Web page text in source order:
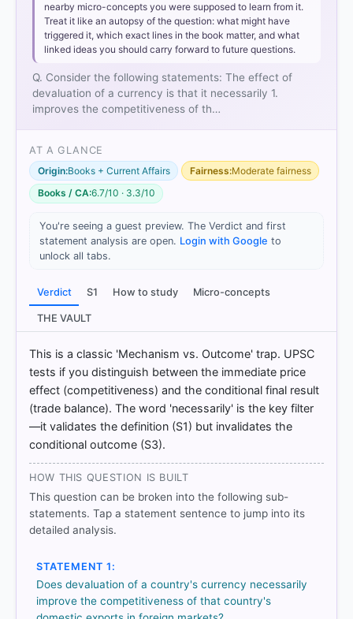
competitiveness
Statement 2 is incorrectbecause devaluation, by
definition,
decreases
the foreign value of the
domestic currency, making it weaker against others.
Statement 3 is not necessarily correct
. While
condition(the price elasticity of demand for
exports and imports). If the demand is inelastic, or if
the cost of essential imported raw materials rises
significantly, the trade balance may actually worsen,
as seen in the "J-curve" effect.
HOW OTHERS ANSWERED
= correct answer, blue outline = your choice.
COMMUNITY PERFORMANCE
Out of everyone who attempted this question.
nearby micro-concepts you were supposed to learn from it.
Treat it like an autopsy of the question: what might have
triggered it, which exact lines in the book matter, and what
linked ideas you should carry forward to future questions.
Q. Consider the following statements: The effect of
devaluation of a currency is that it necessarily 1.
improves the competitiveness of th…
AT A GLANCE
Origin:Books + Current Affairs Fairness:Moderate fairness
Books / CA:6.7/10 · 3.3/10
You're seeing a guest preview. The Verdict and first
statement analysis are open. Login with Google to
unlock all tabs.
Verdict S1 How to study Micro-concepts
THE VAULT
This is a classic 'Mechanism vs. Outcome' trap. UPSC
tests if you distinguish between the immediate price
effect (competitiveness) and the conditional final result
(trade balance). The word 'necessarily' is the key filter
—it validates the definition (S1) but invalidates the
conditional outcome (S3).
HOW THIS QUESTION IS BUILT
This question can be broken into the following sub-
statements. Tap a statement sentence to jump into its
detailed analysis.
STATEMENT 1:
Does devaluation of a country's currency necessarily
improve the competitiveness of that country's